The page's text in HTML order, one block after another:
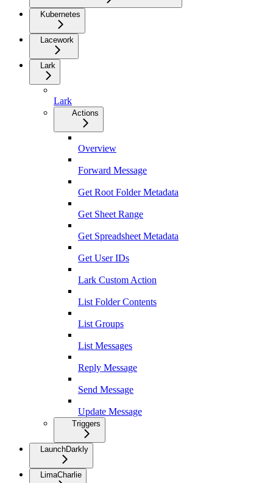
Kubernetes
Lacework
Lark
Lark
Actions
Overview
Forward Message
Get Root Folder Metadata
Get Sheet Range
Get Spreadsheet Metadata
Get User IDs
Lark Custom Action
List Folder Contents
List Groups
List Messages
Reply Message
Send Message
Update Message
Triggers
LaunchDarkly
LimaCharlie